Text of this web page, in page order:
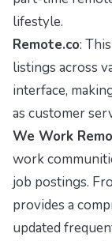
lifestyle.
Remote.co:
listings across
interface,
as customer
We Work
work
job postings.
provides a
updated